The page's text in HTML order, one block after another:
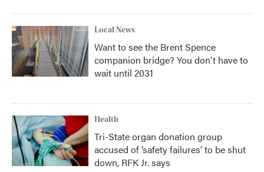
Local News
Want to see the Brent Spence
companion bridge? You don't have to
wait until 2031
Health
Tri-State organ donation group
accused of ‘safety failures’ to be shut
down, RFK Jr. says